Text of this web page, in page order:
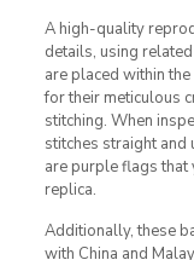
A high-quality
details, using
are placed within
for their meticulous
stitching. When
stitches straight and
are purple flags
replica.
Additionally, these
with China and